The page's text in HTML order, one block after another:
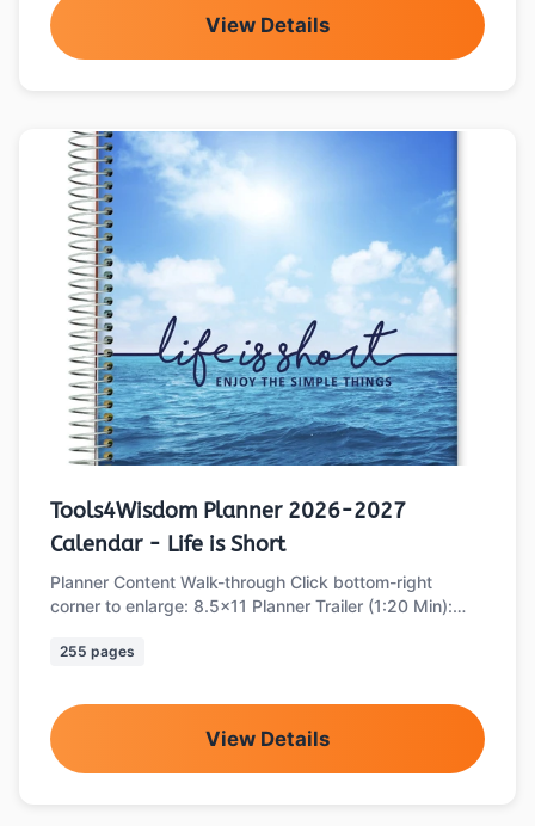
View Details
Tools4Wisdom Planner 2026-2027
Calendar - Life is Short
Planner Content Walk-through Click bottom-right
corner to enlarge: 8.5x11 Planner Trailer (1:20 Min):
255 pages
View Details